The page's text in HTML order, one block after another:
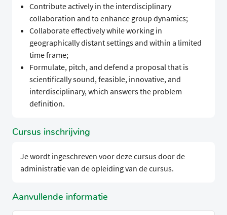
Contribute actively in the interdisciplinary
collaboration and to enhance group dynamics;
Collaborate effectively while working in
geographically distant settings and within a limited
time frame;
Formulate, pitch, and defend a proposal that is
scientifically sound, feasible, innovative, and
interdisciplinary, which answers the problem
definition.
Cursus inschrijving
Je wordt ingeschreven voor deze cursus door de
administratie van de opleiding van de cursus.
Aanvullende informatie